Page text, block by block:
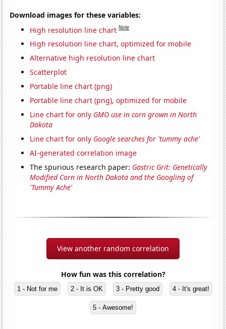
Download images for these variables:
High resolution line chart Note
High resolution line chart, optimized for mobile
Alternative high resolution line chart
Scatterplot
Portable line chart (png)
Portable line chart (png), optimized for mobile
Line chart for only GMO use in corn grown in North
Dakota
Line chart for only Google searches for 'tummy ache'
AI-generated correlation image
The spurious research paper: Gastric Grit: Genetically
Modified Corn in North Dakota and the Googling of
'Tummy Ache'
View another random correlation
How fun was this correlation?
1 - Not for me 2 - It is OK 3 - Pretty good 4 - It's great!
5 - Awesome!